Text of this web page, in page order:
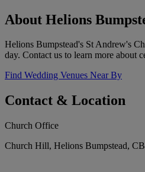
About Helions
Helions Bumpstead's St Andrew's
day. Contact us to learn more about
Find Wedding Venues Near By
Contact & Location
Church Office
Church Hill, Helions Bumpstead,